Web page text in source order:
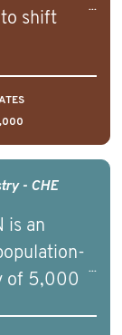
to shift
and
health
scale.
Mental
working in
with
and in
delivered
- CHE
is an
of 5,000